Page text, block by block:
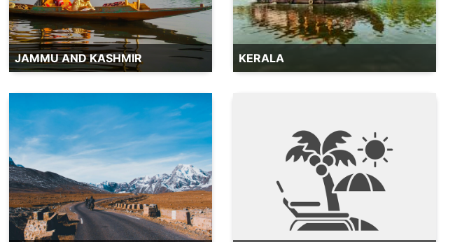
JAMMU AND KASHMIR KERALA